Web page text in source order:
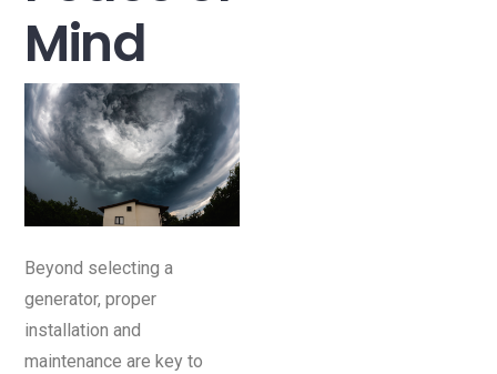
Mind
Beyond selecting a
generator, proper
installation and
maintenance are key to